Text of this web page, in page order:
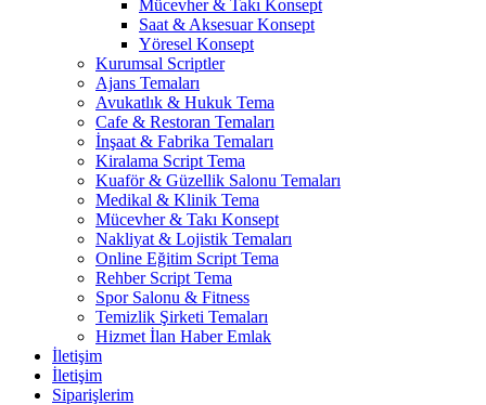
Mücevher & Takı Konsept
Saat & Aksesuar Konsept
Yöresel Konsept
Kurumsal Scriptler
Ajans Temaları
Avukatlık & Hukuk Tema
Cafe & Restoran Temaları
İnşaat & Fabrika Temaları
Kiralama Script Tema
Kuaför & Güzellik Salonu Temaları
Medikal & Klinik Tema
Mücevher & Takı Konsept
Nakliyat & Lojistik Temaları
Online Eğitim Script Tema
Rehber Script Tema
Spor Salonu & Fitness
Temizlik Şirketi Temaları
Hizmet İlan Haber Emlak
İletişim
İletişim
Siparişlerim